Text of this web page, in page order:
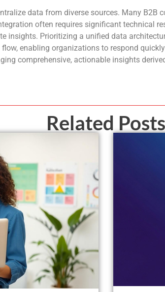
data from diverse sources. Many
often requires significant technical
insights. Prioritizing a unified data
enabling organizations to respond
comprehensive, actionable insights
Related Posts